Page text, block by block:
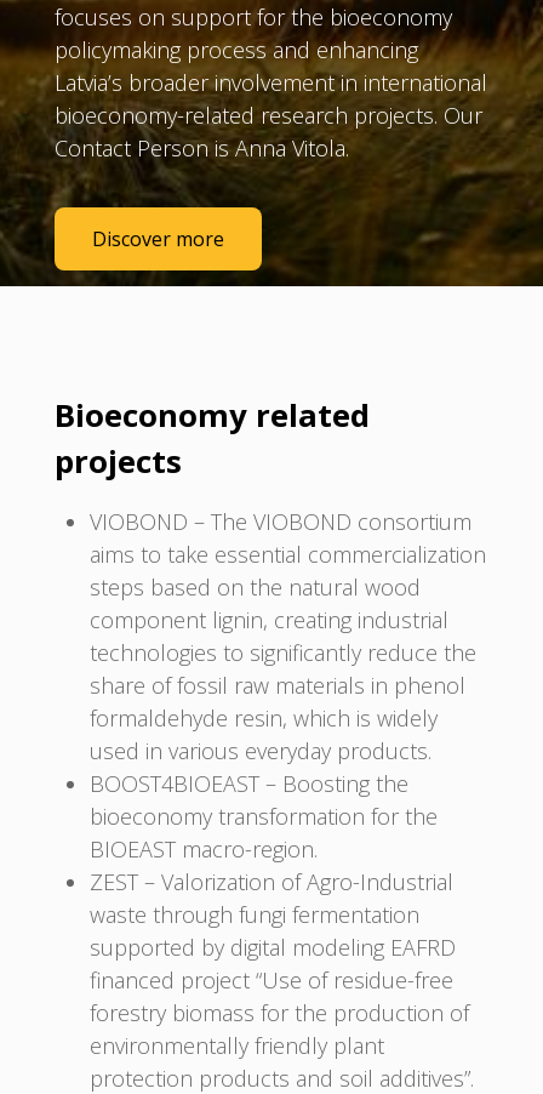
focuses on support for the bioeconomy
policymaking process and enhancing
Latvia’s broader involvement in international
bioeconomy-related research projects. Our
Contact Person is Anna Vitola.
Discover more
Bioeconomy related
projects
VIOBOND – The VIOBOND consortium
aims to take essential commercialization
steps based on the natural wood
component lignin, creating industrial
technologies to significantly reduce the
share of fossil raw materials in phenol
formaldehyde resin, which is widely
used in various everyday products.
BOOST4BIOEAST – Boosting the
bioeconomy transformation for the
BIOEAST macro-region.
ZEST – Valorization of Agro-Industrial
waste through fungi fermentation
supported by digital modeling EAFRD
financed project “Use of residue-free
forestry biomass for the production of
environmentally friendly plant
protection products and soil additives”.